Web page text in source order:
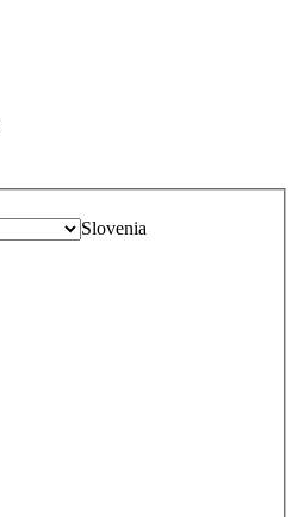
Slovenia